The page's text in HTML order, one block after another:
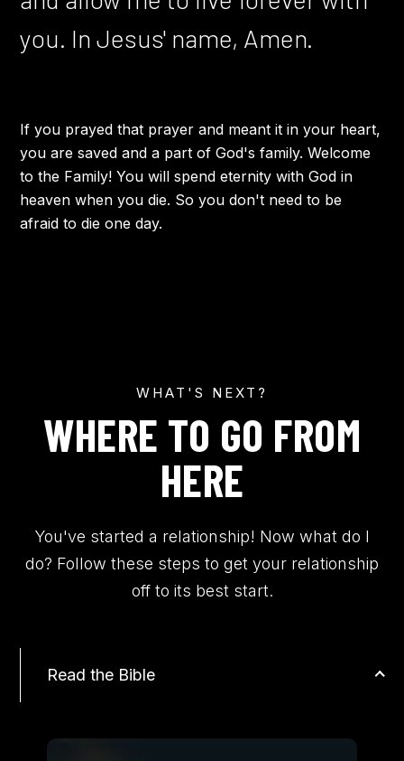
you. In Jesus' name, Amen.
If you prayed that prayer and meant it in your heart,
you are saved and a part of God's family. Welcome
to the Family! You will spend eternity with God in
heaven when you die. So you don't need to be
afraid to die one day.
WHAT'S NEXT?
WHERE TO GO FROM
HERE
You've started a relationship! Now what do I
do? Follow these steps to get your relationship
off to its best start.
Read the Bible